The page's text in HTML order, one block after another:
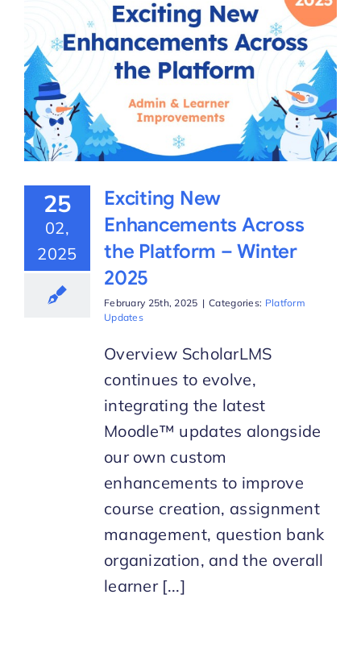
25
02,
2025
Exciting New
Enhancements Across
the Platform – Winter
2025
February 25th, 2025 | Categories: Platform
Updates
Overview ScholarLMS
continues to evolve,
integrating the latest
Moodle™ updates alongside
our own custom
enhancements to improve
course creation, assignment
management, question bank
organization, and the overall
learner [...]